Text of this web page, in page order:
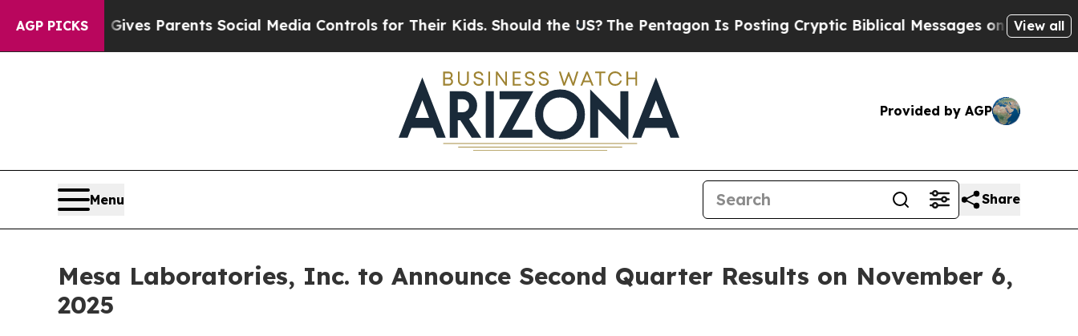
AGP PICKS
Brazil Gives Parents Social Media Controls for Their Kids. Should the US? The Pentagon Is Posting Cryptic Biblical Messages on Social Media
View all
Provided by AGP
Menu Share
Mesa Laboratories, Inc. to Announce Second Quarter Results on November 6,
2025